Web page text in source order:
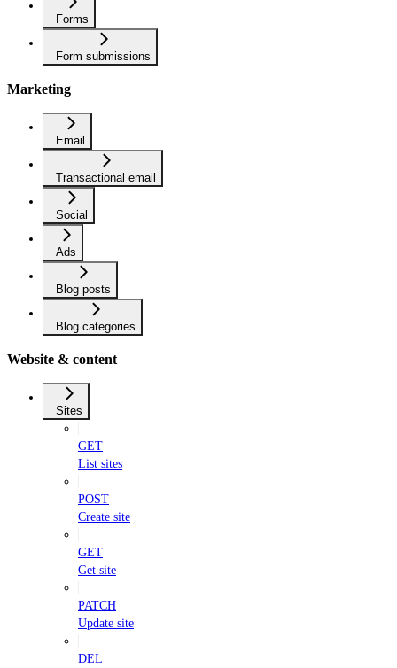
Forms
Form submissions
Marketing
Email
Transactional email
Social
Ads
Blog posts
Blog categories
Website & content
Sites
GET
List sites
POST
Create site
GET
Get site
PATCH
Update site
DEL